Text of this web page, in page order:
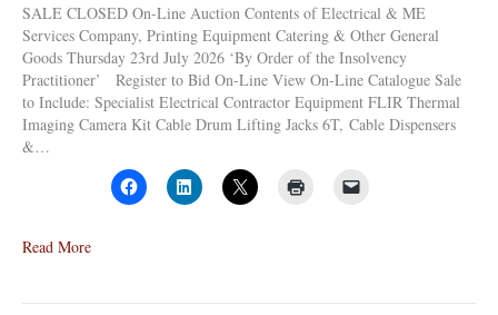
SALE CLOSED On-Line Auction Contents of Electrical & ME
Services Company, Printing Equipment Catering & Other General
Goods Thursday 23rd July 2026 ‘By Order of the Insolvency
Practitioner’ Register to Bid On-Line View On-Line Catalogue Sale
to Include: Specialist Electrical Contractor Equipment FLIR Thermal
Imaging Camera Kit Cable Drum Lifting Jacks 6T, Cable Dispensers
&…
Read More